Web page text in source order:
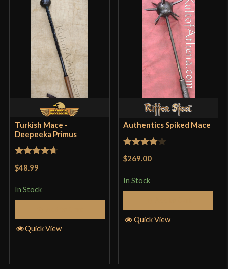
Turkish Mace -
Deepeeka Primus
Rated
$48.99
In Stock
Quick View
Authentics Spiked Mace
Rated
$269.00
In Stock
Quick View